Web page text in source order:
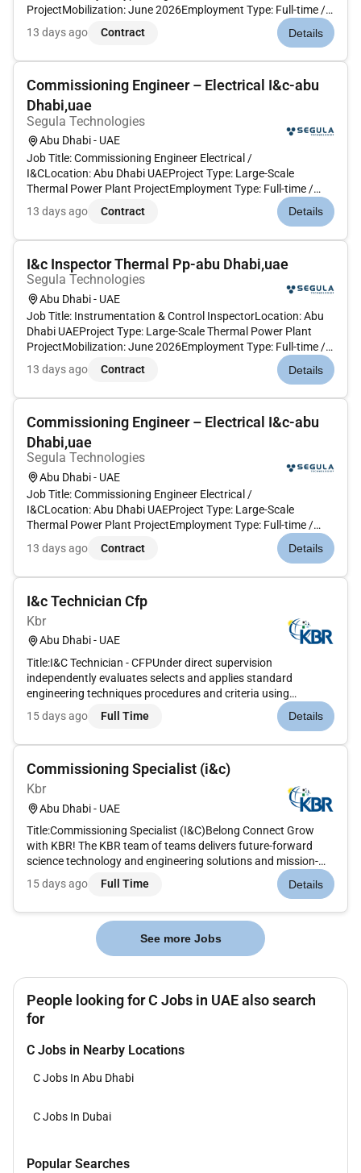
ProjectMobilization: June 2026Employment Type: Full-time /
Project-Based The I&C Inspector will supervise and inspect
instrumentation and control installation activities ensuring
13 days ago Contract Details
Commissioning Engineer – Electrical I&c-abu
Dhabi,uae
Segula Technologies
Abu Dhabi - UAE
Job Title: Commissioning Engineer Electrical /
I&CLocation: Abu Dhabi UAEProject Type: Large-Scale
Thermal Power Plant ProjectEmployment Type: Full-time /
Project-BasedThe Commissioning Engineer will support the
preparation and execution of electrical and instrumentation &
13 days ago Contract Details
I&c Inspector Thermal Pp-abu Dhabi,uae
Segula Technologies
Abu Dhabi - UAE
Job Title: Instrumentation & Control InspectorLocation: Abu
Dhabi UAEProject Type: Large-Scale Thermal Power Plant
ProjectMobilization: June 2026Employment Type: Full-time /
Project-Based The I&C Inspector will supervise and inspect
instrumentation and control installation activities ensuring
13 days ago Contract Details
Commissioning Engineer – Electrical I&c-abu
Dhabi,uae
Segula Technologies
Abu Dhabi - UAE
Job Title: Commissioning Engineer Electrical /
I&CLocation: Abu Dhabi UAEProject Type: Large-Scale
Thermal Power Plant ProjectEmployment Type: Full-time /
Project-BasedThe Commissioning Engineer will support the
preparation and execution of electrical and instrumentation &
13 days ago Contract Details
I&c Technician Cfp
Kbr
Abu Dhabi - UAE
Title:I&C Technician - CFPUnder direct supervision
independently evaluates selects and applies standard
engineering techniques procedures and criteria using
judgment in making minor adaptations and modifications.
With additional experience within one functional area assists
15 days ago Full Time Details
Commissioning Specialist (i&c)
Kbr
Abu Dhabi - UAE
Title:Commissioning Specialist (I&C)Belong Connect Grow
with KBR! The KBR team of teams delivers future-forward
science technology and engineering solutions and mission-
critical services that help governments and companies
around the world accomplish their most important objectives
15 days ago Full Time Details
See more Jobs
People looking for C Jobs in UAE also search
for
C Jobs in Nearby Locations
C Jobs In Abu Dhabi
C Jobs In Dubai
Popular Searches